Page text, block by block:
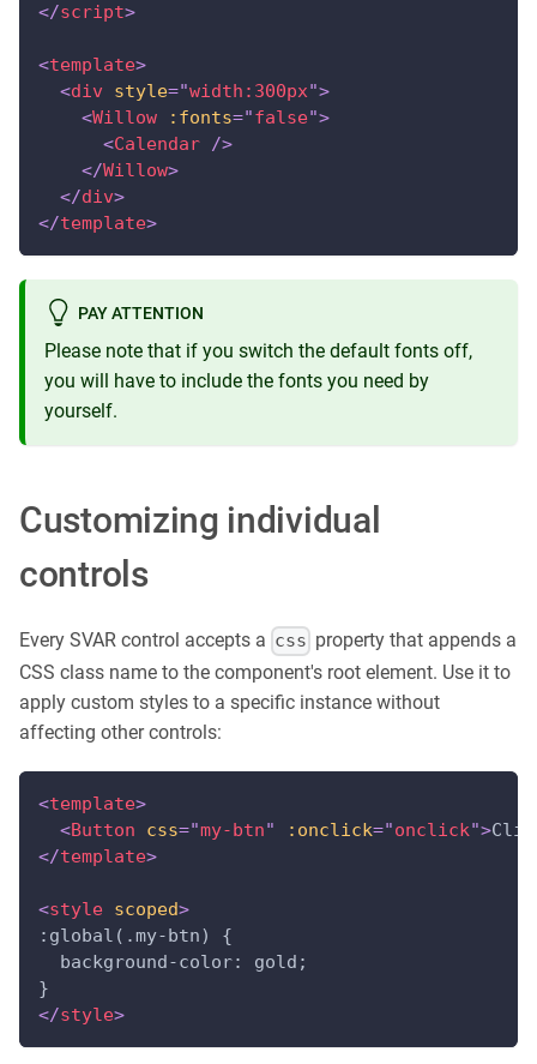
</script>
<template>
<div style="width:300px">
<Willow :fonts="false">
<Calendar />
</Willow>
</div>
</template>
PAY ATTENTION
Please note that if you switch the default fonts off,
you will have to include the fonts you need by
yourself.
Customizing individual
controls
Every SVAR control accepts a css property that appends a
CSS class name to the component's root element. Use it to
apply custom styles to a specific instance without
affecting other controls:
<template>
<Button css="my-btn" :onclick="onclick">
</template>
<style scoped>
:global(.my-btn) {
  background-color: gold;
}
</style>